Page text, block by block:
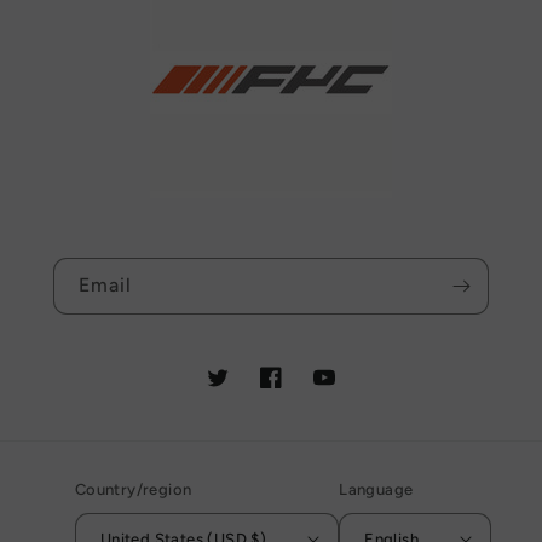
Email
TwitterFacebookYouTube
Country/region
United States (USD $)
Language
English